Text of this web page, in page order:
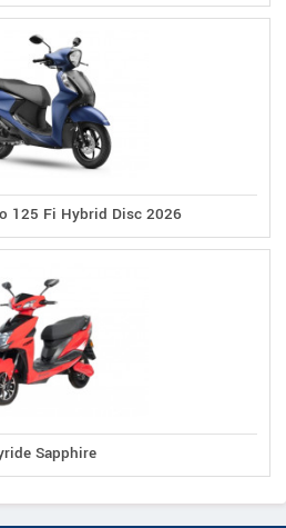
125 Fi Hybrid Disc 2026
Sapphire